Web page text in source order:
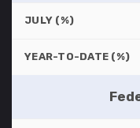
JULY (%)
YEAR-TO-DATE (%)